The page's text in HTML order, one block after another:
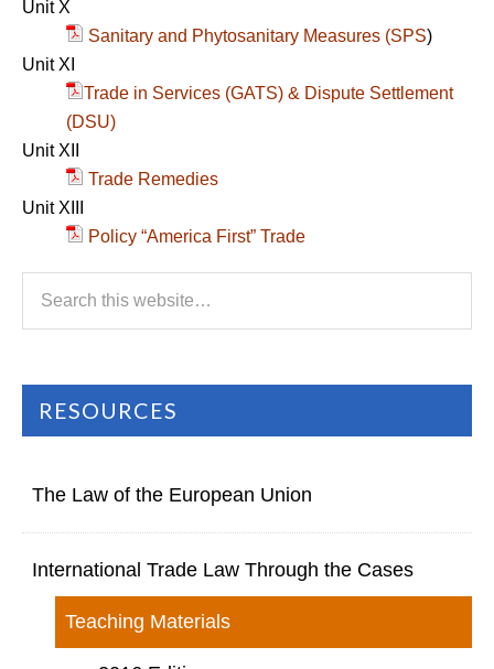
Unit X
Sanitary and Phytosanitary Measures (SPS)
Unit XI
Trade in Services (GATS) & Dispute Settlement
(DSU)
Unit XII
Trade Remedies
Unit XIII
Policy “America First” Trade
RESOURCES
The Law of the European Union
International Trade Law Through the Cases
Teaching Materials